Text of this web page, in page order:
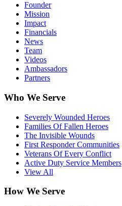
Founder
Mission
Impact
Financials
News
Team
Videos
Ambassadors
Partners
Who We Serve
Severely Wounded Heroes
Families Of Fallen Heroes
The Invisible Wounds
First Responder Communities
Veterans Of Every Conflict
Active Duty Service Members
View All
How We Serve